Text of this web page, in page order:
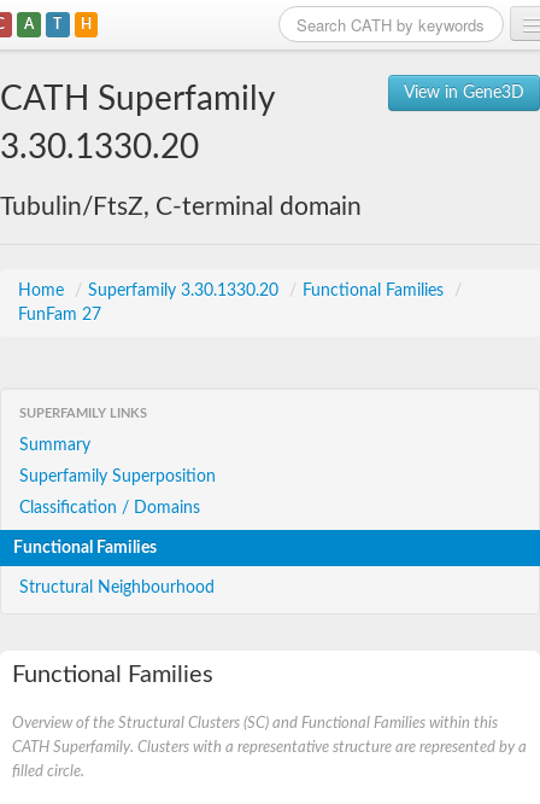
A T H
View in Gene3D
CATH Superfamily
3.30.1330.20
Tubulin/FtsZ, C-terminal domain
Home / Superfamily 3.30.1330.20 / Functional Families
/
FunFam 27
SUPERFAMILY LINKS
Summary
Superfamily Superposition
Classification / Domains
Functional Families
Structural Neighbourhood
Functional Families
Overview of the Structural Clusters (SC) and Functional Families within this
CATH Superfamily. Clusters with a representative structure are represented by a
filled circle.